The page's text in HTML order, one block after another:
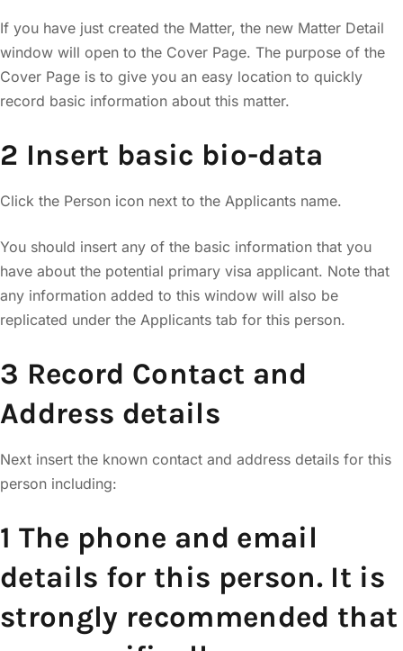
If you have just created the Matter, the new Matter Detail
window will open to the Cover Page. The purpose of the
Cover Page is to give you an easy location to quickly
record basic information about this matter.
2 Insert basic bio-data
Click the Person icon next to the Applicants name.
You should insert any of the basic information that you
have about the potential primary visa applicant. Note that
any information added to this window will also be
replicated under the Applicants tab for this person.
3 Record Contact and
Address details
Next insert the known contact and address details for this
person including:
1 The phone and email
details for this person. It is
strongly recommended that